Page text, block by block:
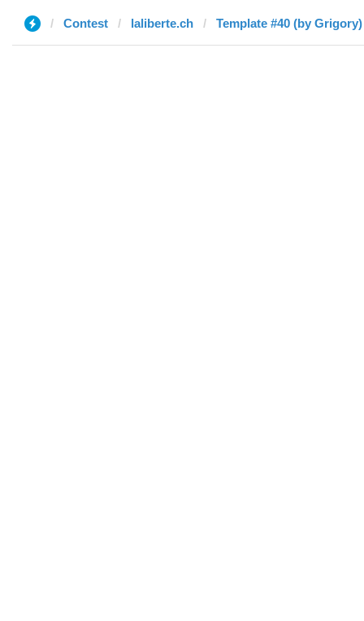
Contest laliberte.ch Template #40 (by Grigory)